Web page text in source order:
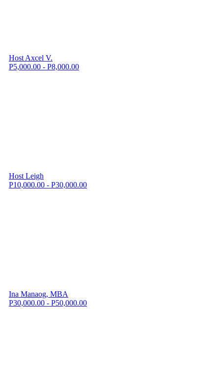
Host Axcel V.
P5,000.00 - P8,000.00
Host Leigh
P10,000.00 - P30,000.00
Ina Manaog, MBA
P30,000.00 - P50,000.00